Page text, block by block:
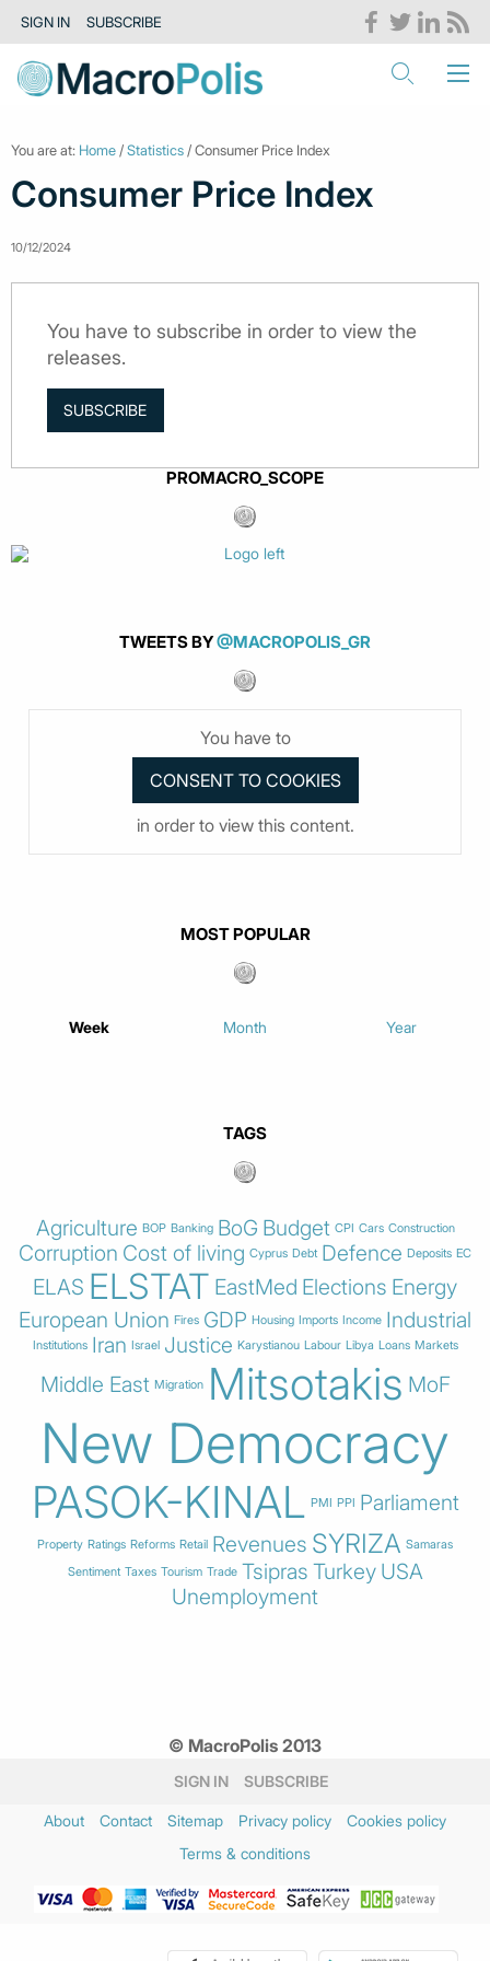
SIGN IN SUBSCRIBE
You are at: Home /Statistics / Consumer Price Index
Consumer Price Index
10/12/2024
You have to subscribe in order to view the
releases.
SUBSCRIBE
PROMACRO_SCOPE
TWEETS BY@MACROPOLIS_GR
You have to
in order to view this content.
MOST POPULAR
Week Month Year
TAGS
Agriculture BOP Banking BoG Budget CPI Cars Construction
Corruption Cost of living Cyprus Debt Defence Deposits EC
ELAS ELSTAT EastMed Elections Energy
European Union Fires GDP Housing Imports Income Industrial
Institutions Iran Israel Justice Karystianou Labour Libya Loans Markets
Middle East Migration Mitsotakis MoF
New Democracy
PASOK-KINAL PMI PPI Parliament
Property Ratings Reforms Retail Revenues SYRIZA Samaras
Sentiment Taxes Tourism Trade Tsipras Turkey USA
Unemployment
© MacroPolis 2013
SIGN IN SUBSCRIBE
About Contact Sitemap Privacy policy
Cookies policy
Terms & conditions